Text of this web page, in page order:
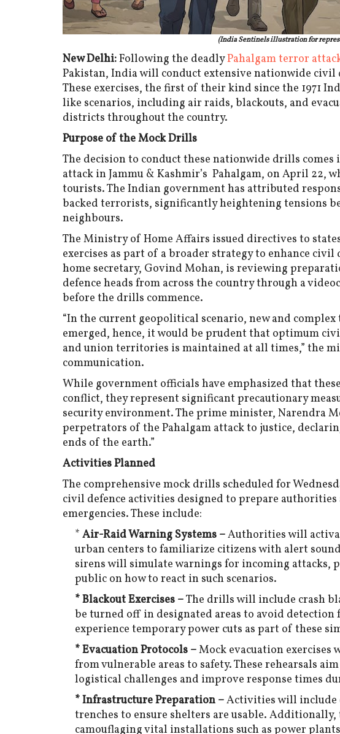
(India Sentinels illustration for
New Delhi:Following the deadlyPahalgam terror
Pakistan, India will conduct extensive nationwide civil
These exercises, the first of their kind since the 1971
like scenarios, including air raids, blackouts, and
districts throughout the country.
Purpose of the Mock Drills
The decision to conduct these nationwide drills
attack in Jammu & Kashmir’s Pahalgam, on April 22,
tourists. The Indian government has attributed
backed terrorists, significantly heightening tensions
neighbours.
The Ministry of Home Affairs issued directives to
exercises as part of a broader strategy to enhance civil
home secretary, Govind Mohan, is reviewing
defence heads from across the country through a
before the drills commence.
“In the current geopolitical scenario, new and complex
emerged, hence, it would be prudent that optimum
and union territories is maintained at all times,” the
communication.
While government officials have emphasized that
conflict, they represent significant precautionary
security environment. The prime minister, Narendra
perpetrators of the Pahalgam attack to justice,
ends of the earth.”
Activities Planned
The comprehensive mock drills scheduled for
civil defence activities designed to prepare
emergencies. These include:
* Air-Raid Warning Systems –Authorities will
urban centers to familiarize citizens with alert
sirens will simulate warnings for incoming
public on how to react in such scenarios.
* Blackout Exercises –The drills will include crash
be turned off in designated areas to avoid detection
experience temporary power cuts as part of these
* Evacuation Protocols –Mock evacuation exercises
from vulnerable areas to safety. These rehearsals
logistical challenges and improve response times
* Infrastructure Preparation –Activities will include
trenches to ensure shelters are usable. Additionally,
camouflaging vital installations such as power